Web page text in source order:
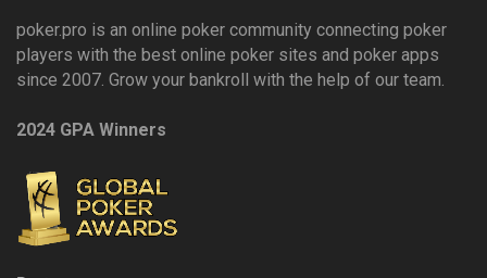
poker.pro is an online poker community connecting poker
players with the best online poker sites and poker apps
since 2007. Grow your bankroll with the help of our team.
2024 GPA Winners